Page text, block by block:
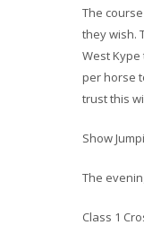
The
they wish.
West
per horse
trust this
Show
The
Class 1